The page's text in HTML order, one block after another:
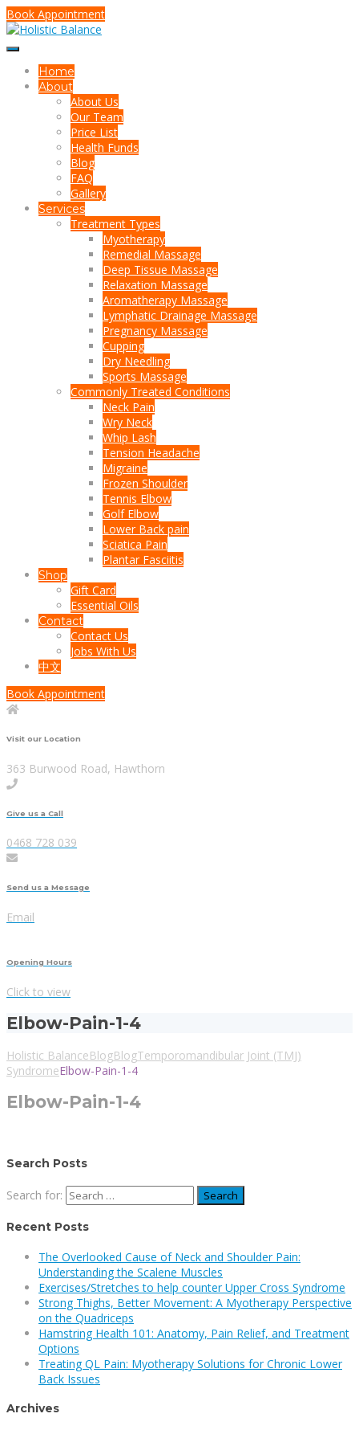
Book Appointment
Home
About
About Us
Our Team
Price List
Health Funds
Blog
FAQ
Gallery
Services
Treatment Types
Myotherapy
Remedial Massage
Deep Tissue Massage
Relaxation Massage
Aromatherapy Massage
Lymphatic Drainage Massage
Pregnancy Massage
Cupping
Dry Needling
Sports Massage
Commonly Treated Conditions
Neck Pain
Wry Neck
Whip Lash
Tension Headache
Migraine
Frozen Shoulder
Tennis Elbow
Golf Elbow
Lower Back pain
Sciatica Pain
Plantar Fasciitis
Shop
Gift Card
Essential Oils
Contact
Contact Us
Jobs With Us
中文
Book Appointment
Visit our Location
363 Burwood Road, Hawthorn
Give us a Call
0468 728 039
Send us a Message
Email
Opening Hours
Click to view
Elbow-Pain-1-4
Holistic BalanceBlogBlogTemporomandibular Joint (TMJ)
SyndromeElbow-Pain-1-4
Elbow-Pain-1-4
Search Posts
Search for:
Recent Posts
The Overlooked Cause of Neck and Shoulder Pain:
Understanding the Scalene Muscles
Exercises/Stretches to help counter Upper Cross Syndrome
Strong Thighs, Better Movement: A Myotherapy Perspective
on the Quadriceps
Hamstring Health 101: Anatomy, Pain Relief, and Treatment
Options
Treating QL Pain: Myotherapy Solutions for Chronic Lower
Back Issues
Archives